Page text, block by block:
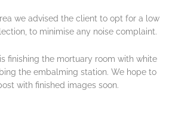
we advised the client to opt for a low
to minimise any noise complaint.
finishing the mortuary room with white
the embalming station. We hope to
with finished images soon.